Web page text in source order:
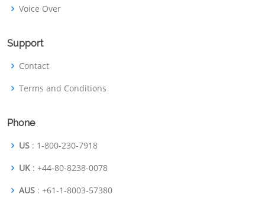
Voice Over
Support
Contact
Terms and Conditions
Phone
US : 1-800-230-7918
UK : +44-80-8238-0078
AUS : +61-1-8003-57380